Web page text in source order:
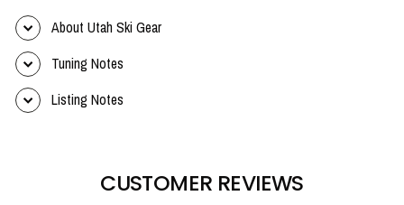
About Utah Ski Gear
Tuning Notes
Listing Notes
CUSTOMER REVIEWS